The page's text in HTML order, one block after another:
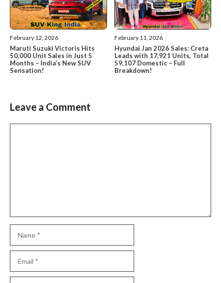
February 12, 2026
Maruti Suzuki Victoris Hits
50,000 Unit Sales in Just 5
Months – India’s New SUV
Sensation!
February 11, 2026
Hyundai Jan 2026 Sales: Creta
Leads with 17,921 Units, Total
59,107 Domestic – Full
Breakdown!
Leave a Comment